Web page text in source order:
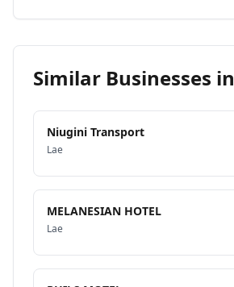
Similar Businesses in
Niugini Transport
Lae
MELANESIAN HOTEL
Lae